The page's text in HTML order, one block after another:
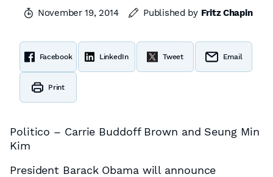
November 19, 2014 Published by Fritz Chapin
Facebook LinkedIn Tweet Email
Print
Politico – Carrie Buddoff Brown and Seung Min
Kim
President Barack Obama will announce